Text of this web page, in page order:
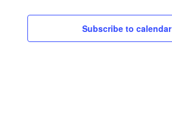
Subscribe to calendar